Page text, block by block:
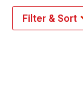
Filter & Sort